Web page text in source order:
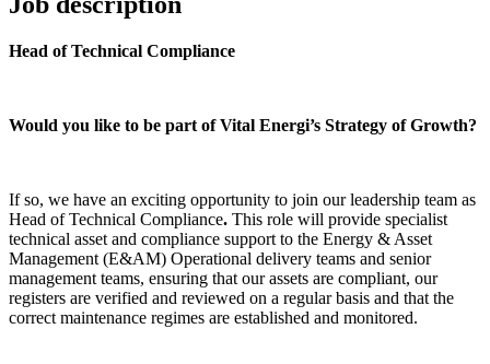
Head of Technical Compliance
Would you like to be part of Vital Energi’s Strategy of Growth?
If so, we have an exciting opportunity to join our leadership team as
Head of Technical Compliance. This role will provide specialist
technical asset and compliance support to the Energy & Asset
Management (E&AM) Operational delivery teams and senior
management teams, ensuring that our assets are compliant, our
registers are verified and reviewed on a regular basis and that the
correct maintenance regimes are established and monitored.